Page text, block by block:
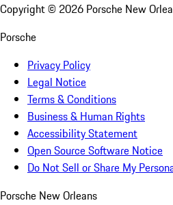
Copyright © 2026 Porsche New
Porsche
Privacy Policy
Legal Notice
Terms & Conditions
Business & Human Rights
Accessibility Statement
Open Source Software Notice
Do Not Sell or Share My
Porsche New Orleans